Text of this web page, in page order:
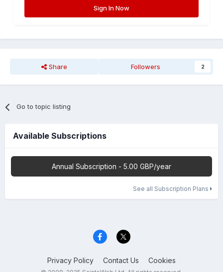
Sign In Now
Share Followers 2
Go to topic listing
Available Subscriptions
Annual Subscription - 5.00 GBP/year
See all Subscription Plans
Privacy Policy Contact Us Cookies